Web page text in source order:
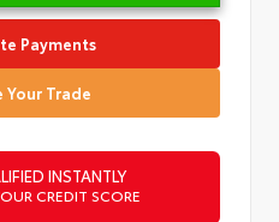
Payments
Your Trade
INSTANTLY
CREDIT SCORE